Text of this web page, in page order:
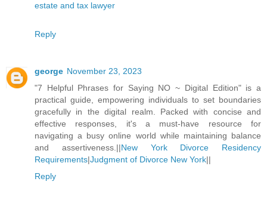
estate and tax lawyer
Reply
george November 23, 2023
"7 Helpful Phrases for Saying NO ~ Digital Edition" is a
practical guide, empowering individuals to set boundaries
gracefully in the digital realm. Packed with concise and
effective responses, it's a must-have resource for
navigating a busy online world while maintaining balance
and assertiveness.||New York Divorce Residency
Requirements|Judgment of Divorce New York||
Reply